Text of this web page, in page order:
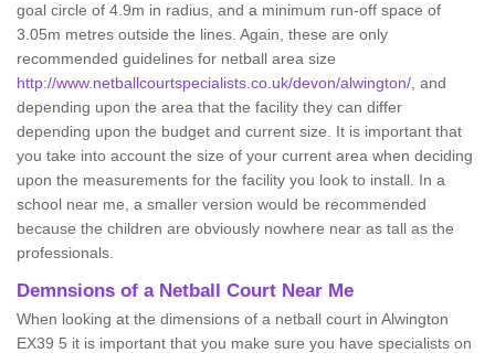
goal circle of 4.9m in radius, and a minimum run-off space of
3.05m metres outside the lines. Again, these are only
recommended guidelines for netball area size
http://www.netballcourtspecialists.co.uk/devon/alwington/ , and
depending upon the area that the facility they can differ
depending upon the budget and current size. It is important that
you take into account the size of your current area when deciding
upon the measurements for the facility you look to install. In a
school near me, a smaller version would be recommended
because the children are obviously nowhere near as tall as the
professionals.
Demnsions of a Netball Court Near Me
When looking at the dimensions of a netball court in Alwington
EX39 5 it is important that you make sure you have specialists on